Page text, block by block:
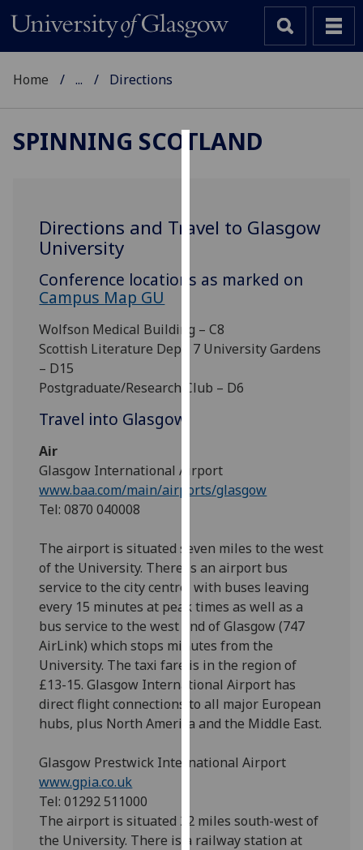
cookies
improve
and
allow
personalised
parties.
You
out
more
about
cookies
and
how
we
use
them
on
privacy
Analytics
Home ... Directions
SPINNING SCOTLAND
Directions and Travel to Glasgow
University
Conference locations as marked on
Campus Map GU
Wolfson Medical Building – C8
Scottish Literature Dept, 7 University Gardens
– D15
Postgraduate/Research Club – D6
Travel into Glasgow
Air
Glasgow International Airport
www.baa.com/main/airports/glasgow
Tel: 0870 040008
The airport is situated seven miles to the west
of the University. There is an airport bus
service to the city centre, with buses leaving
every 15 minutes at peak times as well as a
bus service to the west end of Glasgow (747
AirLink) which stops minutes from the
University. The taxi fare is in the region of
£13-15. Glasgow International Airport has
direct flight connections to all major European
hubs, plus North America and the Middle East.
Glasgow Prestwick International Airport
www.gpia.co.uk
Tel: 01292 511000
The airport is situated 22 miles south-west of
the University. There is a railway station at